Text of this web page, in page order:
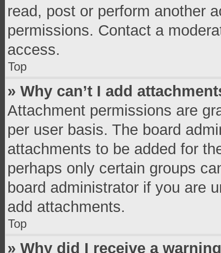
read, post or perform another
permissions. Contact a
access.
Top
» Why can’t I add
Attachment permissions are
per user basis. The board
attachments to be added for
perhaps only certain groups
board administrator if you are
add attachments.
Top
» Why did I receive a